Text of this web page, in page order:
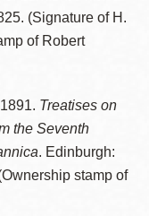
(Signature of H.
of Robert
Treatises on
the Seventh
. Edinburgh:
stamp of